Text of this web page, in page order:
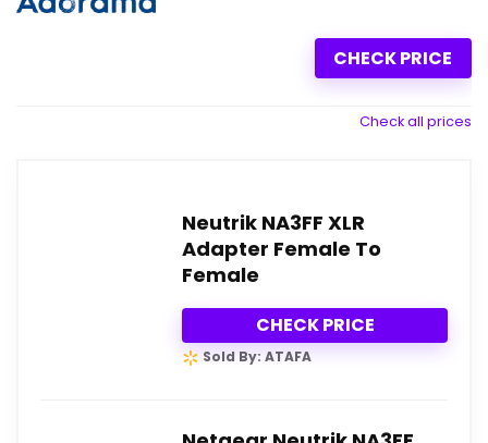
CHECK PRICE
Check all prices
Neutrik NA3FF XLR
Adapter Female To
Female
CHECK PRICE
Sold By: ATAFA